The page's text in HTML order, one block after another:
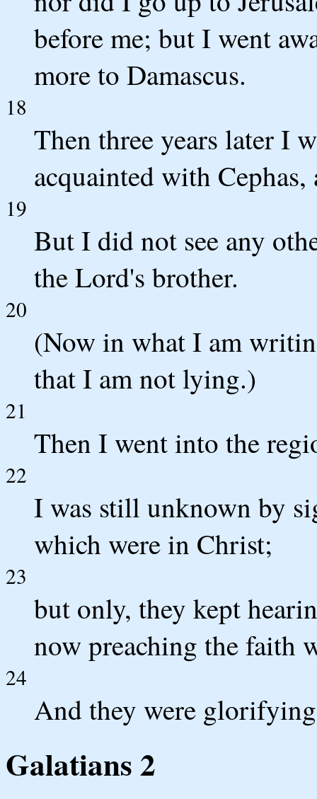
before me; but I went
more to Damascus.
18
Then three years later I
acquainted with
19
But I did not see any
the Lord's brother.
20
(Now in what I am
that I am not lying.)
21
Then I went into the
22
I was still unknown by
which were in Christ;
23
but only, they kept
now preaching the faith
24
And they were
Galatians 2